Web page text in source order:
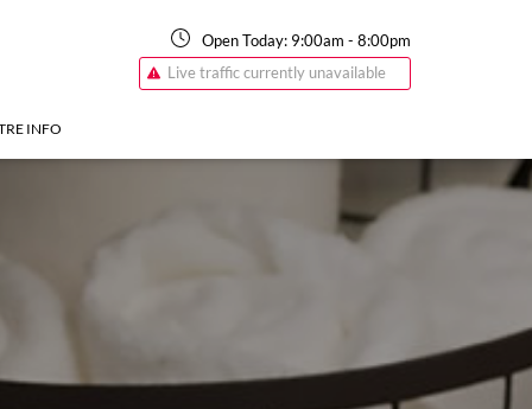
Open Today: 9:00am - 8:00pm
Live traffic currently unavailable
INFO